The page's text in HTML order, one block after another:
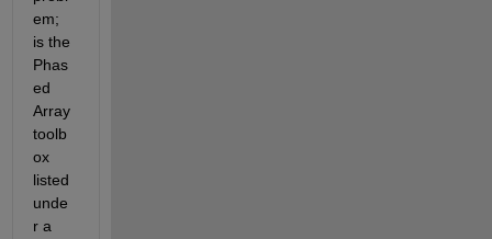
em;
is the
Phas
ed
Array
toolb
ox
listed
unde
r a